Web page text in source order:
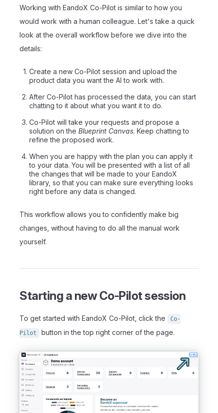
Working with EandoX Co-Pilot is similar to how you
would work with a human colleague. Let's take a quick
look at the overall workflow before we dive into the
details:
Create a new Co-Pilot session and upload the
product data you want the AI to work with.
After Co-Pilot has processed the data, you can start
chatting to it about what you want it to do.
Co-Pilot will take your requests and propose a
solution on the Blueprint Canvas. Keep chatting to
refine the proposed work.
When you are happy with the plan you can apply it
to your data. You will be presented with a list of all
the changes that will be made to your EandoX
library, so that you can make sure everything looks
right before any data is changed.
This workflow allows you to confidently make big
changes, without having to do all the manual work
yourself.
Starting a new Co-Pilot session
To get started with EandoX Co-Pilot, click the Co-
Pilot button in the top right corner of the page.